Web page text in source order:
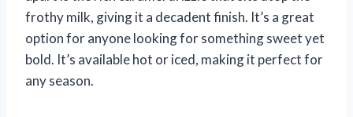
frothy milk, giving it a decadent finish. It’s a great
option for anyone looking for something sweet yet
bold. It’s available hot or iced, making it perfect for
any season.